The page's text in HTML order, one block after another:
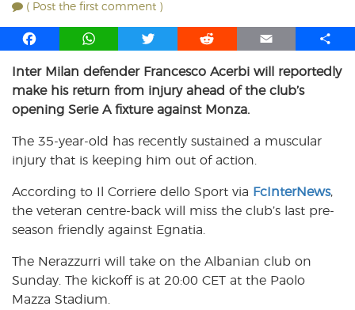
( Post the first comment )
F
c
e
b
o
k
W
a
t
s
p
p
T
i
t
t
r
R
d
d
i
E
a
i
S
a
Inter Milan defender Francesco Acerbi will reportedly
make his return from injury ahead of the club’s
opening Serie A fixture against Monza.
The 35-year-old has recently sustained a muscular
injury that is keeping him out of action.
According to Il Corriere dello Sport via FcInterNews,
the veteran centre-back will miss the club’s last pre-
season friendly against Egnatia.
The Nerazzurri will take on the Albanian club on
Sunday. The kickoff is at 20:00 CET at the Paolo
Mazza Stadium.